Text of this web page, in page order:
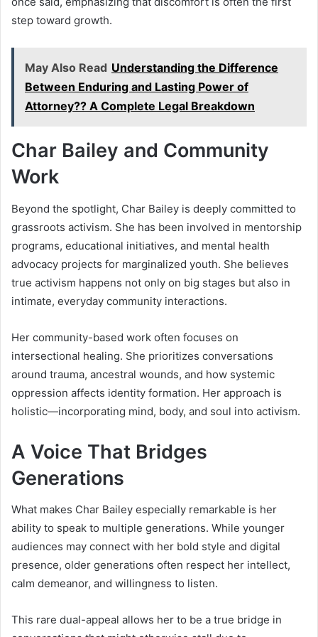
step toward growth.
May Also Read Understanding the Difference
Between Enduring and Lasting Power of
Attorney?? A Complete Legal Breakdown
Char Bailey and Community
Work
Beyond the spotlight, Char Bailey is deeply committed to
grassroots activism. She has been involved in mentorship
programs, educational initiatives, and mental health
advocacy projects for marginalized youth. She believes
true activism happens not only on big stages but also in
intimate, everyday community interactions.
Her community-based work often focuses on
intersectional healing. She prioritizes conversations
around trauma, ancestral wounds, and how systemic
oppression affects identity formation. Her approach is
holistic—incorporating mind, body, and soul into activism.
A Voice That Bridges
Generations
What makes Char Bailey especially remarkable is her
ability to speak to multiple generations. While younger
audiences may connect with her bold style and digital
presence, older generations often respect her intellect,
calm demeanor, and willingness to listen.
This rare dual-appeal allows her to be a true bridge in